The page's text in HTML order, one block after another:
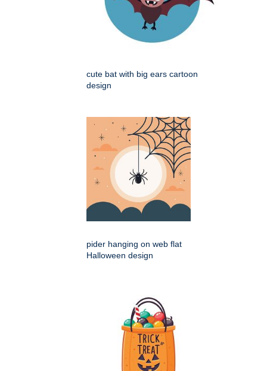
cute bat with big ears cartoon
design
pider hanging on web flat
Halloween design